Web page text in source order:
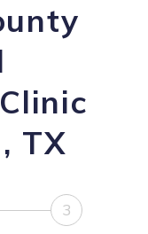
TX
3